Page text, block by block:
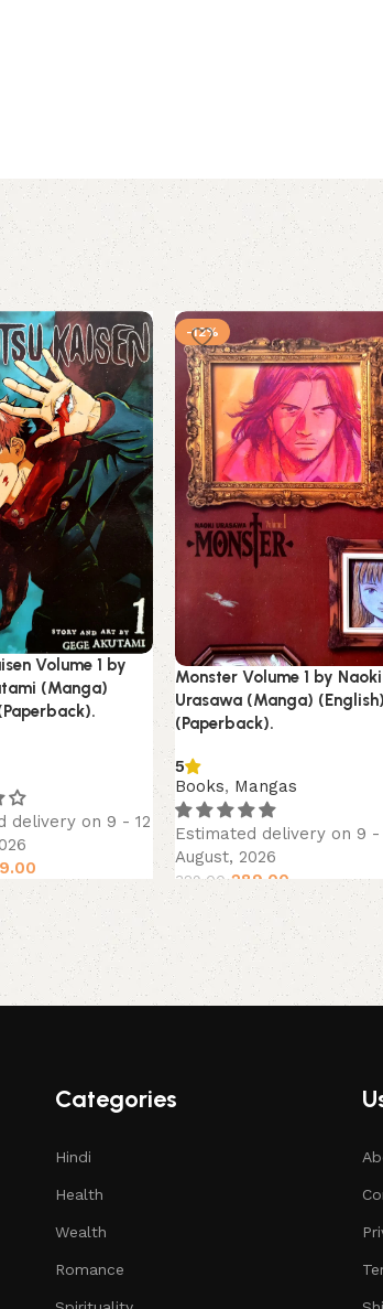
Volume 1 by
(Manga)
delivery on 9 - 12
-12%
Monster Volume 1 by Naoki
Urasawa (Manga) (English)
(Paperback).
5
Books, Mangas
Estimated delivery on 9 -
August, 2026
329.00 289.00
Categories
Hindi
Health
Wealth
Romance